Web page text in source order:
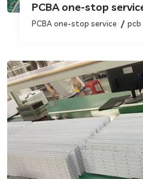
PCBA one-stop
PCBA one-stop service pcb